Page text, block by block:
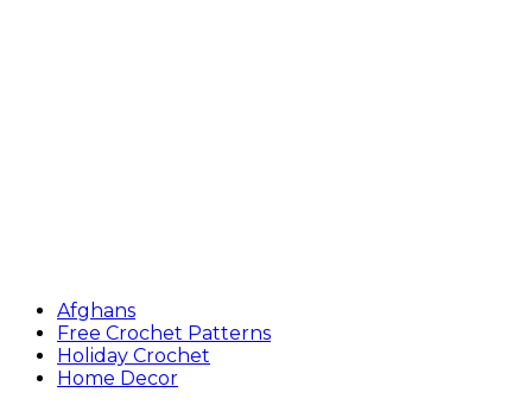
Afghans
Free Crochet Patterns
Holiday Crochet
Home Decor